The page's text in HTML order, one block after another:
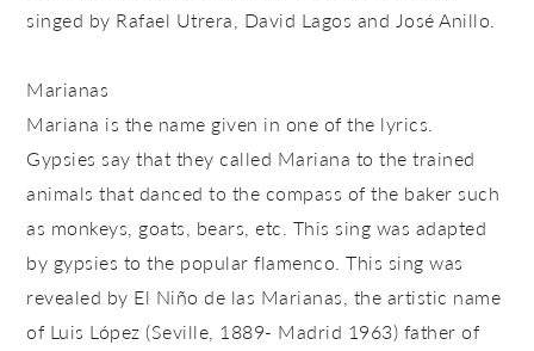
singed by Rafael Utrera, David Lagos and José Anillo.
Marianas
Mariana is the name given in one of the lyrics.
Gypsies say that they called Mariana to the trained
animals that danced to the compass of the baker such
as monkeys, goats, bears, etc. This sing was adapted
by gypsies to the popular flamenco. This sing was
revealed by El Niño de las Marianas, the artistic name
of Luis López (Seville, 1889- Madrid 1963) father of